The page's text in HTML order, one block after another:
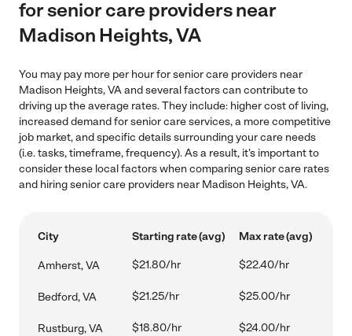
for senior care providers near
Madison Heights, VA
You may pay more per hour for senior care providers near
Madison Heights, VA and several factors can contribute to
driving up the average rates. They include: higher cost of living,
increased demand for senior care services, a more competitive
job market, and specific details surrounding your care needs
(i.e. tasks, timeframe, frequency). As a result, it's important to
consider these local factors when comparing senior care rates
and hiring senior care providers near Madison Heights, VA.
City Starting rate (avg) Max rate (avg)
Amherst, VA $21.80/hr $22.40/hr
Bedford, VA $21.25/hr $25.00/hr
Rustburg, VA $18.80/hr $24.00/hr